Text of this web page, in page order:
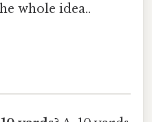
whole idea..